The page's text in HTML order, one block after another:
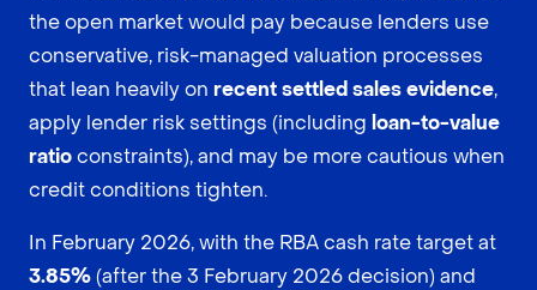
the open market would pay because lenders use
conservative, risk-managed valuation processes
that lean heavily on recent settled sales evidence,
apply lender risk settings (including loan-to-value
ratioconstraints), and may be more cautious when
credit conditions tighten.
In February 2026, with the RBA cash rate target at
3.85%(after the 3 February 2026 decision) and